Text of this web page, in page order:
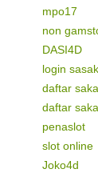
mpo17
non
DASI4D
login
daftar
daftar
penaslot
slot online
Joko4d